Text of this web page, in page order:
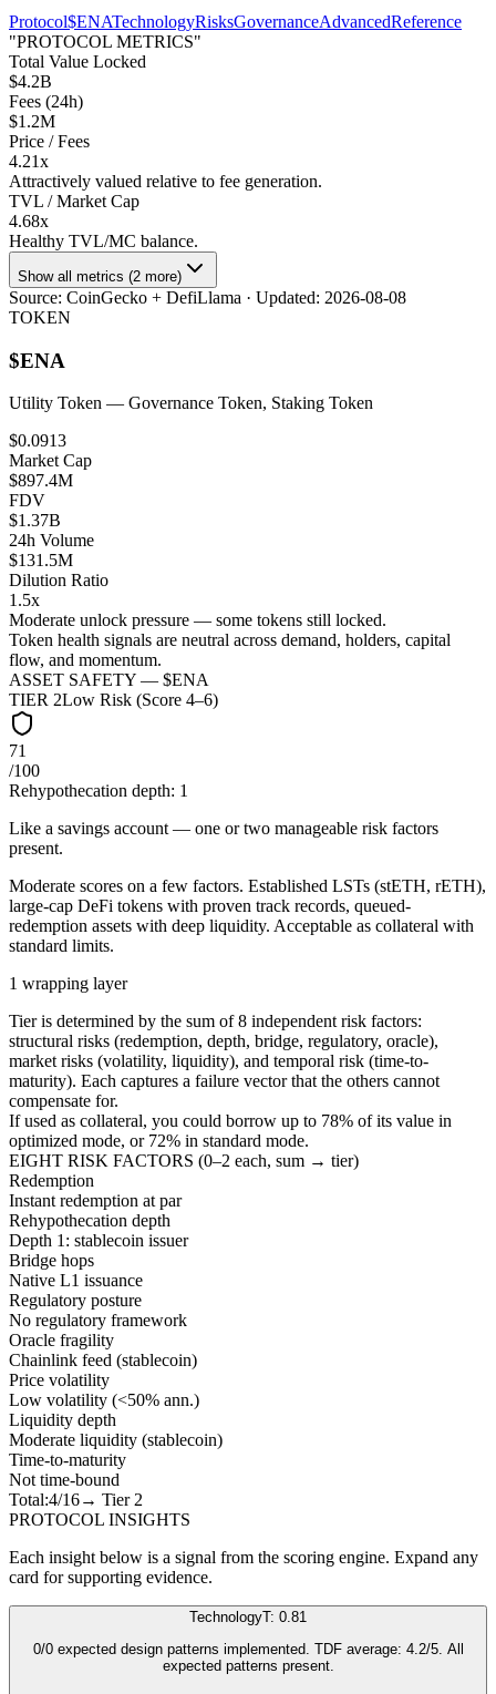
Protocol$ENATechnologyRisksGovernanceAdvancedReference
"PROTOCOL METRICS"
Total Value Locked
$4.2B
Fees (24h)
$1.2M
Price / Fees
4.21x
Attractively valued relative to fee generation.
TVL / Market Cap
4.68x
Healthy TVL/MC balance.
Show all metrics (2 more)
Source: CoinGecko + DefiLlama · Updated: 2026-08-08
TOKEN
$ENA
Utility Token — Governance Token, Staking Token
$0.0913
Market Cap
$897.4M
FDV
$1.37B
24h Volume
$131.5M
Dilution Ratio
1.5x
Moderate unlock pressure — some tokens still locked.
Token health signals are neutral across demand, holders, capital
flow, and momentum.
ASSET SAFETY — $ENA
TIER 2Low Risk (Score 4–6)
71
/100
Rehypothecation depth: 1
Like a savings account — one or two manageable risk factors
present.
Moderate scores on a few factors. Established LSTs (stETH, rETH),
large-cap DeFi tokens with proven track records, queued-
redemption assets with deep liquidity. Acceptable as collateral with
standard limits.
1 wrapping layer
Tier is determined by the sum of 8 independent risk factors:
structural risks (redemption, depth, bridge, regulatory, oracle),
market risks (volatility, liquidity), and temporal risk (time-to-
maturity). Each captures a failure vector that the others cannot
compensate for.
If used as collateral, you could borrow up to 78% of its value in
optimized mode, or 72% in standard mode.
EIGHT RISK FACTORS (0–2 each, sum → tier)
Redemption
Instant redemption at par
Rehypothecation depth
Depth 1: stablecoin issuer
Bridge hops
Native L1 issuance
Regulatory posture
No regulatory framework
Oracle fragility
Chainlink feed (stablecoin)
Price volatility
Low volatility (<50% ann.)
Liquidity depth
Moderate liquidity (stablecoin)
Time-to-maturity
Not time-bound
Total:4/16→ Tier 2
PROTOCOL INSIGHTS
Each insight below is a signal from the scoring engine. Expand any
card for supporting evidence.
TechnologyT: 0.81
0/0 expected design patterns implemented. TDF average: 4.2/5. All
expected patterns present.